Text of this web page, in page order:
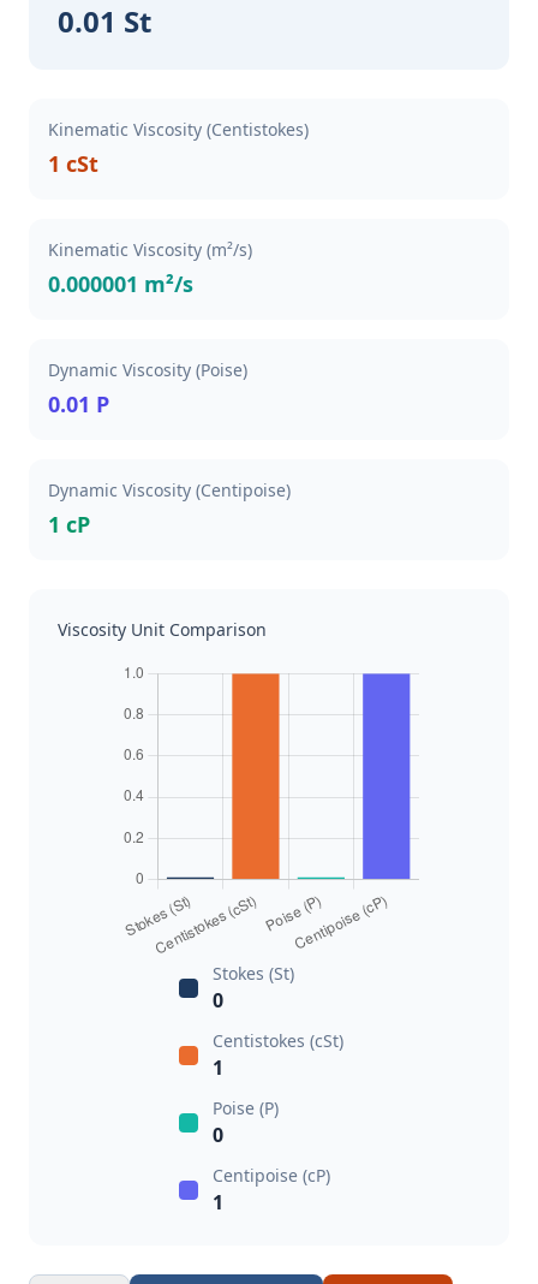
0.01 St
Kinematic Viscosity (Centistokes)
1 cSt
Kinematic Viscosity (m²/s)
0.000001 m²/s
Dynamic Viscosity (Poise)
0.01 P
Dynamic Viscosity (Centipoise)
1 cP
Viscosity Unit Comparison
Stokes (St)
0
Centistokes (cSt)
1
Poise (P)
0
Centipoise (cP)
1